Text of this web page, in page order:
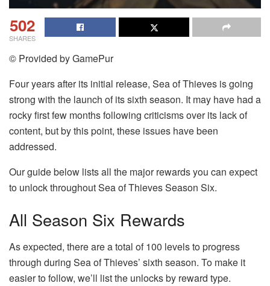
502
SHARES
© Provided by GamePur
Four years after its initial release, Sea of Thieves is going
strong with the launch of its sixth season. It may have had a
rocky first few months following criticisms over its lack of
content, but by this point, these issues have been
addressed.
Our guide below lists all the major rewards you can expect
to unlock throughout Sea of Thieves Season Six.
All Season Six Rewards
As expected, there are a total of 100 levels to progress
through during Sea of Thieves’ sixth season. To make it
easier to follow, we’ll list the unlocks by reward type.